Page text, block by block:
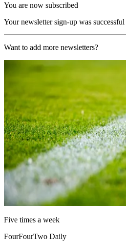
You are now subscribed
Your newsletter sign-up was successful
Want to add more newsletters?
Five times a week
FourFourTwo Daily